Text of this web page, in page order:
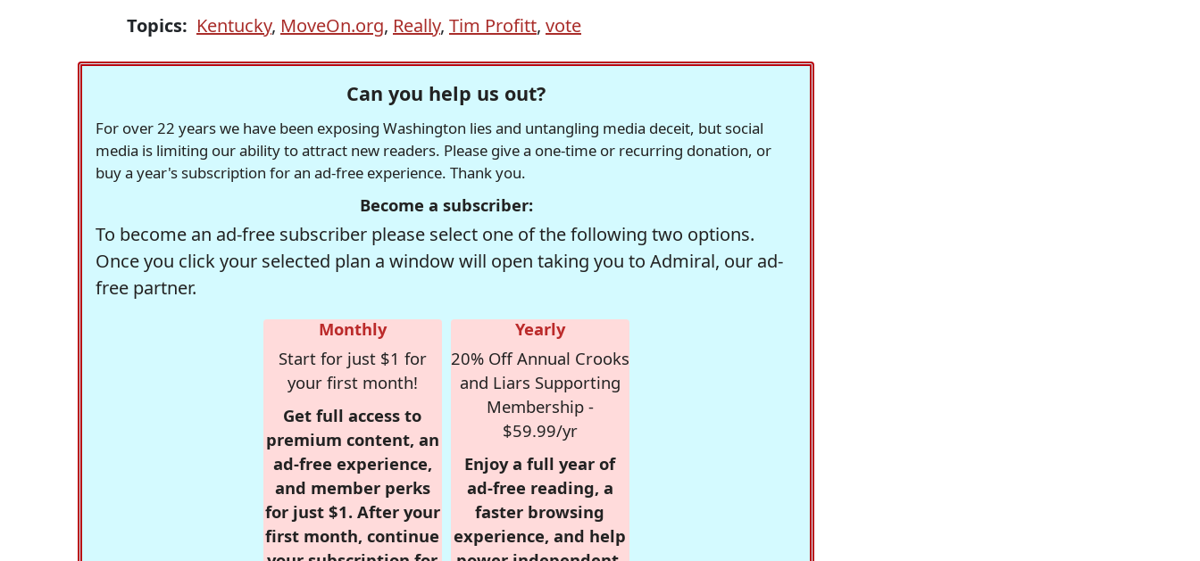
Topics: Kentucky, MoveOn.org, Really, Tim Profitt, vote
Can you help us out?
For over 22 years we have been exposing Washington lies and untangling media deceit, but social
media is limiting our ability to attract new readers. Please give a one-time or recurring donation, or
buy a year's subscription for an ad-free experience. Thank you.
Become a subscriber:
To become an ad-free subscriber please select one of the following two options.
Once you click your selected plan a window will open taking you to Admiral, our ad-
free partner.
Monthly
Start for just $1 for
your first month!
Get full access to
premium content, an
ad-free experience,
and member perks
for just $1. After your
first month, continue
Yearly
20% Off Annual Crooks
and Liars Supporting
Membership -
$59.99/yr
Enjoy a full year of
ad-free reading, a
faster browsing
experience, and help